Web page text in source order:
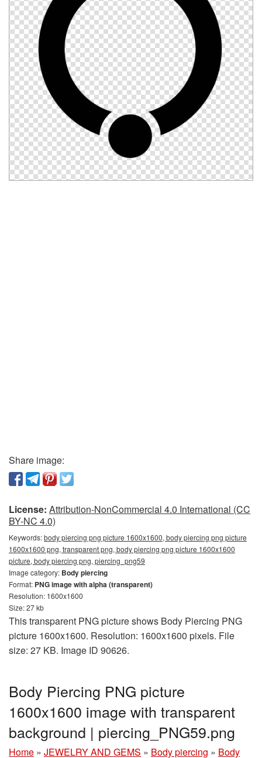
Share image:
License: Attribution-NonCommercial 4.0 International (CC
BY-NC 4.0)
Keywords:body piercing png picture 1600x1600, body piercing png picture
1600x1600 png, transparent png, body piercing png picture 1600x1600
picture, body piercing png, piercing_png59
Image category: Body piercing
Format: PNG image with alpha (transparent)
Resolution: 1600x1600
Size: 27 kb
This transparent PNG picture shows Body Piercing PNG
picture 1600x1600. Resolution: 1600x1600 pixels. File
size: 27 KB. Image ID 90626.
Body Piercing PNG picture
1600x1600 image with transparent
background | piercing_PNG59.png
Home » JEWELRY AND GEMS » Body piercing » Body